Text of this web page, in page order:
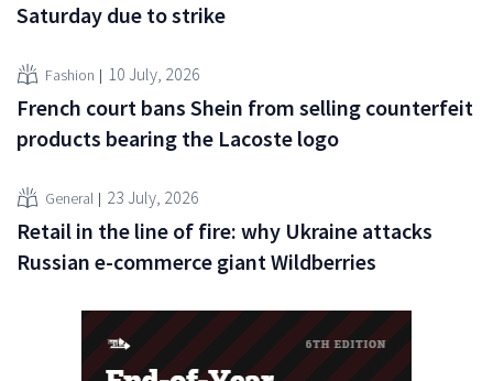
Saturday due to strike
Fashion 10 July, 2026
French court bans Shein from selling counterfeit
products bearing the Lacoste logo
General 23 July, 2026
Retail in the line of fire: why Ukraine attacks
Russian e-commerce giant Wildberries